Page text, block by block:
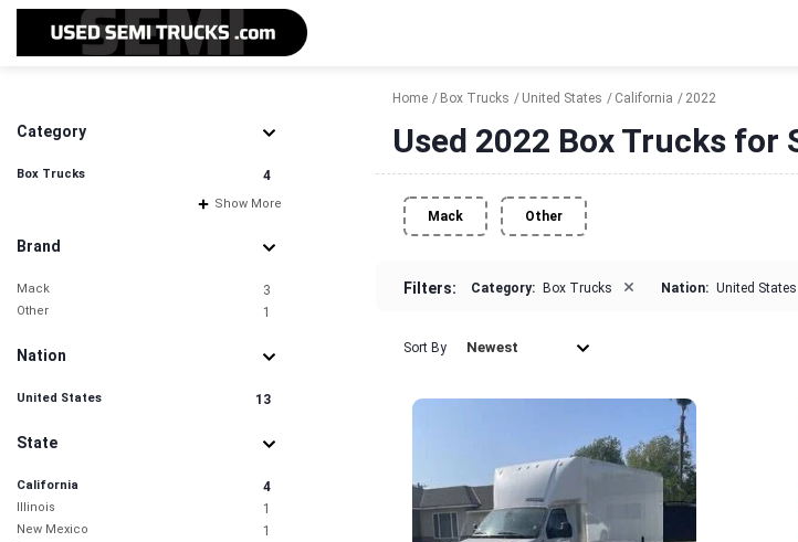
Category
Box Trucks 4
Show More
Brand
Mack 3
Other 1
Nation
United States 13
State
California 4
Illinois 1
New Mexico 1
Home Box Trucks United States California 2022
Used 2022 Box Trucks for
Mack Other
Filters: Category: Box Trucks × Nation: United States
Sort By Newest